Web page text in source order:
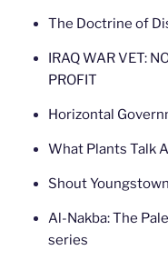
The Doctrine of
IRAQ WAR VET:
PROFIT
Horizontal
What Plants Talk
Shout Youngstown
Al-Nakba: The
series